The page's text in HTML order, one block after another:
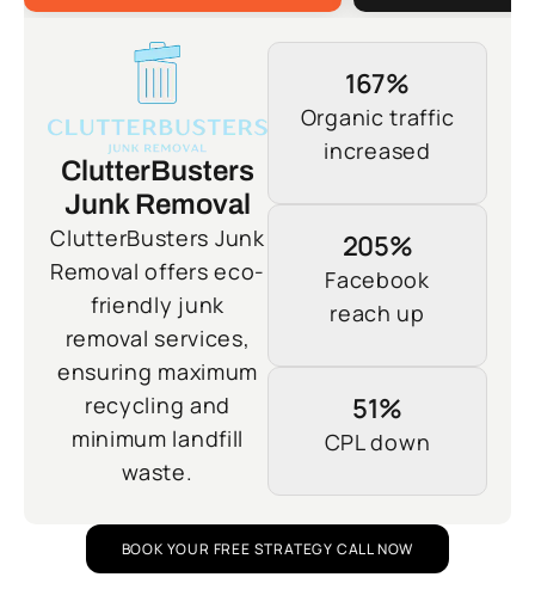
ClutterBusters
Junk Removal
ClutterBusters Junk
Removal offers eco-
friendly junk
removal services,
ensuring maximum
recycling and
minimum landfill
waste.
167%
Organic traffic
increased
205%
Facebook
reach up
51%
CPL down
BOOK YOUR FREE STRATEGY CALL NOW